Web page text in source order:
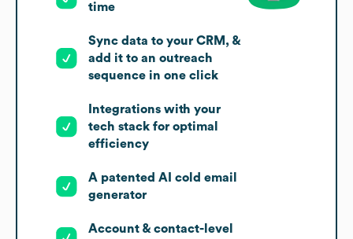
time
Sync data to your CRM, &
add it to an outreach
sequence in one click
Integrations with your
tech stack for optimal
efficiency
A patented AI cold email
generator
Account & contact-level